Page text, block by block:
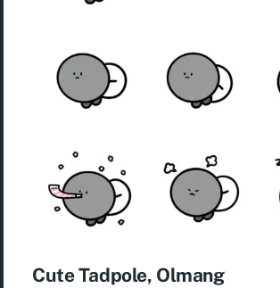
Cute Tadpole, Olmang